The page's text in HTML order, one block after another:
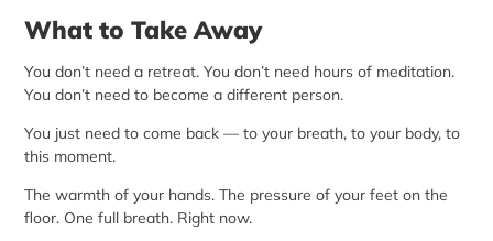
What to Take Away
You don’t need a retreat. You don’t need hours of meditation.
You don’t need to become a different person.
You just need to come back — to your breath, to your body, to
this moment.
The warmth of your hands. The pressure of your feet on the
floor. One full breath. Right now.